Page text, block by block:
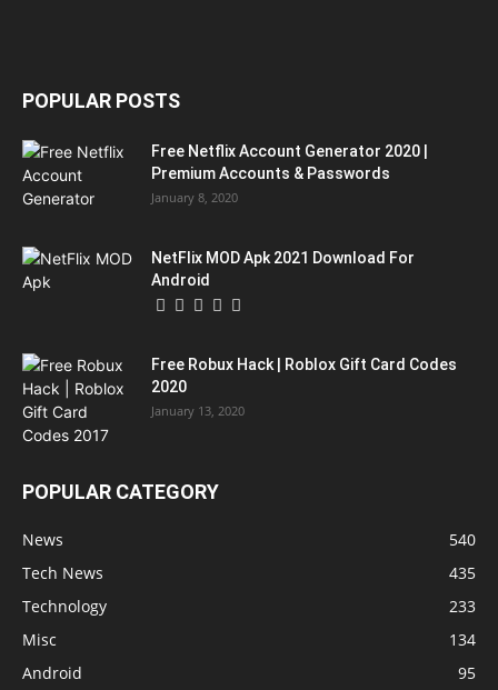
POPULAR POSTS
Free Netflix Account Generator 2020 |
Premium Accounts & Passwords
January 8, 2020
NetFlix MOD Apk 2021 Download For
Android
Free Robux Hack | Roblox Gift Card Codes
2020
January 13, 2020
POPULAR CATEGORY
News
540
Tech News
435
Technology
233
Misc
134
Android
95